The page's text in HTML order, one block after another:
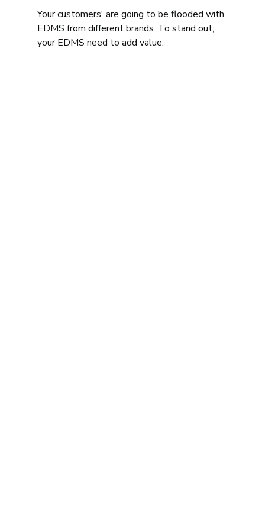
Your customers' are going to be flooded with
EDMS from different brands. To stand out,
your EDMS need to add value.